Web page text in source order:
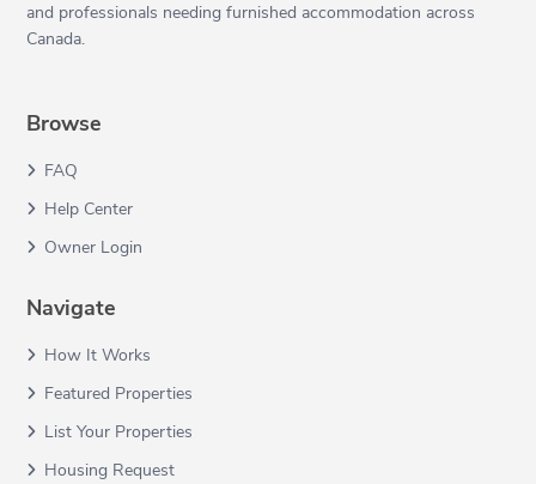
and professionals needing furnished accommodation across
Canada.
Browse
FAQ
Help Center
Owner Login
Navigate
How It Works
Featured Properties
List Your Properties
Housing Request